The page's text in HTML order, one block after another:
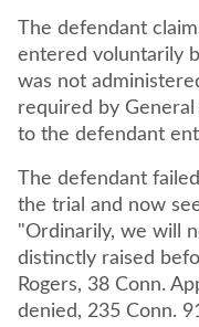
The defendant
entered voluntarily
was not
required by General Statutes 1-25
to the defendant
The defendant
the trial and now
"Ordinarily, we will
distinctly raised
Rogers, 38 Conn.
denied, 235 Conn.